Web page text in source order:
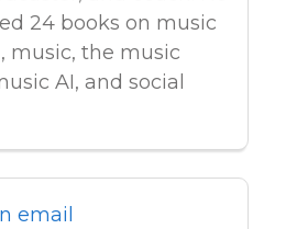
24 books on music
music, the music
AI, and social
email